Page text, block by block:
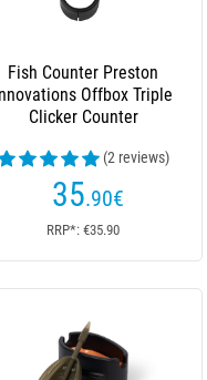
Fish Counter Preston
Offbox Triple
Clicker Counter
(2 reviews)
35.90€
RRP*: €35.90